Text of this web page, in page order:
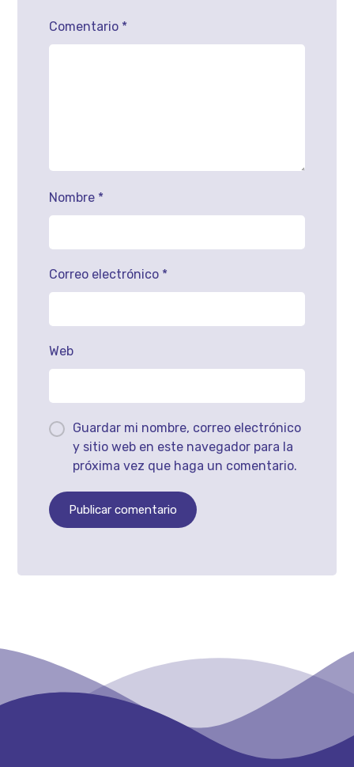
Comentario *
Nombre *
Correo electrónico *
Web
Guardar mi nombre, correo electrónico
y sitio web en este navegador para la
próxima vez que haga un comentario.
Publicar comentario